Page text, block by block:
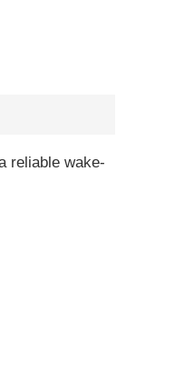
reliable wake-